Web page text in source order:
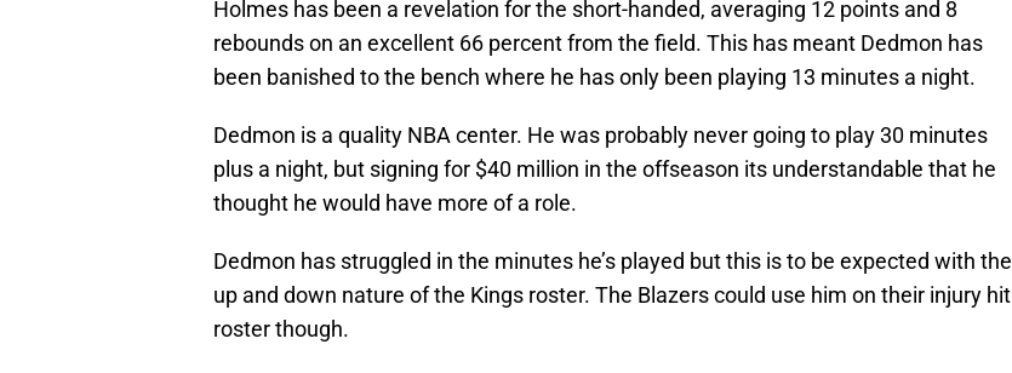
Holmes has been a revelation for the short-handed, averaging 12 points and 8
rebounds on an excellent 66 percent from the field. This has meant Dedmon has
been banished to the bench where he has only been playing 13 minutes a night.
Dedmon is a quality NBA center. He was probably never going to play 30 minutes
plus a night, but signing for $40 million in the offseason its understandable that he
thought he would have more of a role.
Dedmon has struggled in the minutes he’s played but this is to be expected with the
up and down nature of the Kings roster. The Blazers could use him on their injury hit
roster though.